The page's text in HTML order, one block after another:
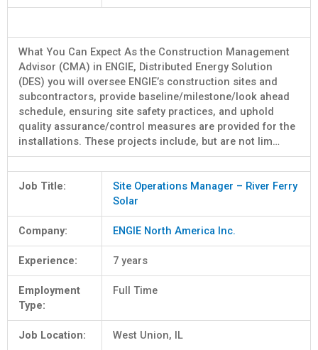
What You Can Expect As the Construction Management
Advisor (CMA) in ENGIE, Distributed Energy Solution
(DES) you will oversee ENGIE’s construction sites and
subcontractors, provide baseline/milestone/look ahead
schedule, ensuring site safety practices, and uphold
quality assurance/control measures are provided for the
installations. These projects include, but are not lim…
Job Title:
Site Operations Manager – River Ferry
Solar
Company: ENGIE North America Inc.
Experience: 7 years
Employment
Type:
Full Time
Job Location: West Union, IL